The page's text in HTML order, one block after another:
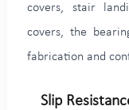
covers, stair
covers, the
fabrication and
Slip